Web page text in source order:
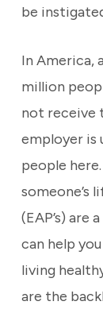
be
In America,
million
not receive
employer is
people
someone’s
(EAP’s)
can help
living
are the